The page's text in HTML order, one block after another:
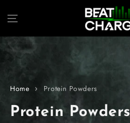
Home Protein Powders
C
Protein Powders